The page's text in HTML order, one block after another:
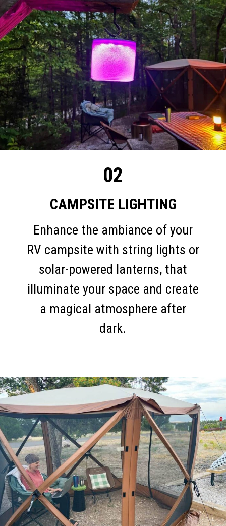
CAMPSITE LIGHTING
02
Enhance the ambiance of your
RV campsite with string lights or
solar-powered lanterns, that
illuminate your space and create
a magical atmosphere after
dark.
Opening https://thehomethatroams.com/blog/rv-campsite-setup-ideas/?utm_source=google&utm_medium=web_story&utm_campaign=rv-campsite-setup